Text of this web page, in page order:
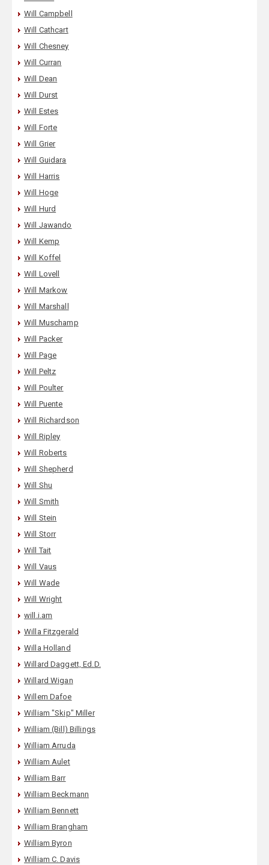
Will Campbell
Will Cathcart
Will Chesney
Will Curran
Will Dean
Will Durst
Will Estes
Will Forte
Will Grier
Will Guidara
Will Harris
Will Hoge
Will Hurd
Will Jawando
Will Kemp
Will Koffel
Will Lovell
Will Markow
Will Marshall
Will Muschamp
Will Packer
Will Page
Will Peltz
Will Poulter
Will Puente
Will Richardson
Will Ripley
Will Roberts
Will Shepherd
Will Shu
Will Smith
Will Stein
Will Storr
Will Tait
Will Vaus
Will Wade
Will Wright
will.i.am
Willa Fitzgerald
Willa Holland
Willard Daggett, Ed.D.
Willard Wigan
Willem Dafoe
William "Skip" Miller
William (Bill) Billings
William Arruda
William Aulet
William Barr
William Beckmann
William Bennett
William Brangham
William Byron
William C. Davis